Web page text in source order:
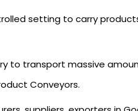
setting to carry
to transport massive
Conveyors.